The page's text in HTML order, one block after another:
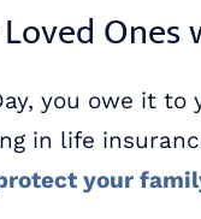
you owe it
in life
your